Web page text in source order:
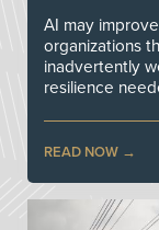
AI may
organizations
inadvertently
resilience
READ NOW